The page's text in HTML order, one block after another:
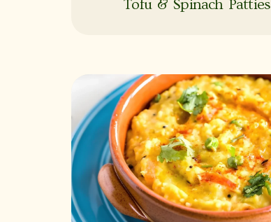
Tofu & Spinach Patties